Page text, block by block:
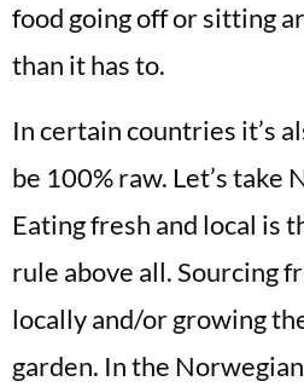
food going off or sitting
than it has to.
In certain countries it’s
be 100% raw. Let’s take
Eating fresh and local is
rule above all. Sourcing
locally and/or growing
garden. In the